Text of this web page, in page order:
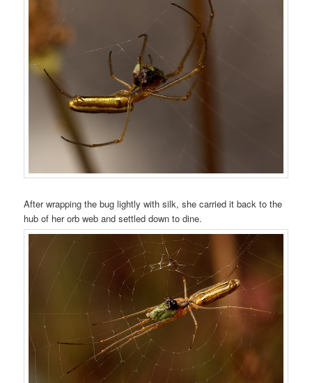
After wrapping the bug lightly with silk, she carried it back to the
hub of her orb web and settled down to dine.